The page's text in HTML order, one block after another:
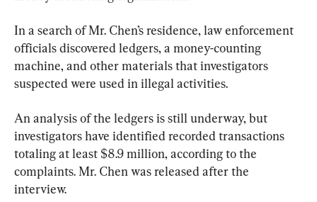
In a search of Mr. Chen’s residence, law enforcement
officials discovered ledgers, a money-counting
machine, and other materials that investigators
suspected were used in illegal activities.
An analysis of the ledgers is still underway, but
investigators have identified recorded transactions
totaling at least $8.9 million, according to the
complaints. Mr. Chen was released after the
interview.